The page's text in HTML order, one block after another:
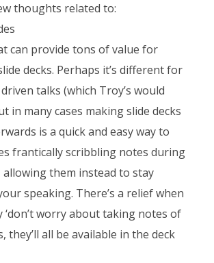
thoughts related to:
can provide tons of value for
decks. Perhaps it’s different for
talks (which Troy’s would
in many cases making slide decks
is a quick and easy way to
frantically scribbling notes during
allowing them instead to stay
speaking. There’s a relief when
‘don’t worry about taking notes of
they’ll all be available in the deck